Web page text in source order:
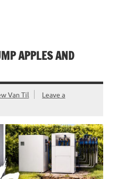
APPLES AND
Van Til
Leave a